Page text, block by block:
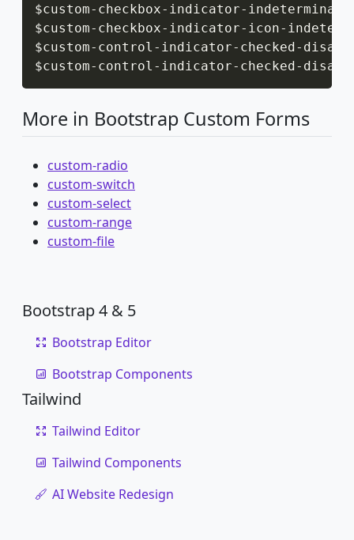
$custom- checkbox- indicator- indeterminate
$custom- checkbox- indicator- icon-
$custom- control - indicator- checked-
$custom- control - indicator- checked-
More in Bootstrap Custom Forms
custom-radio
custom-switch
custom-select
custom-range
custom-file
Bootstrap 4 & 5
Bootstrap Editor
Bootstrap Components
Tailwind
Tailwind Editor
Tailwind Components
AI Website Redesign